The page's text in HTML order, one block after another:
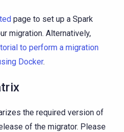
page to set up a Spark
migration. Alternatively,
to perform a migration
Docker.
the required version of
of the migrator. Please